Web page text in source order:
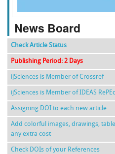
News Board
Check Article Status
Publishing Period: 2 Days
ijSciences is Member of Crossref
ijSciences is Member of IDEAS RePEc
Assigning DOI to each new article
Add colorful images, drawings,
any extra cost
Check DOIs of your References